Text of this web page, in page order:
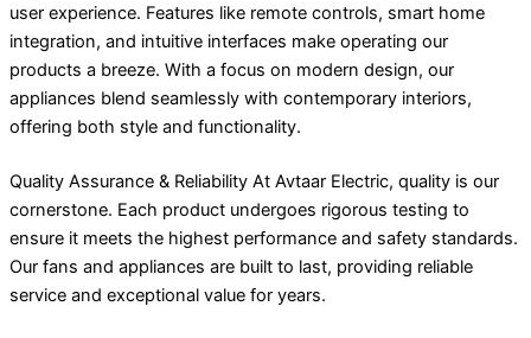
user experience. Features like remote controls, smart home
integration, and intuitive interfaces make operating our
products a breeze. With a focus on modern design, our
appliances blend seamlessly with contemporary interiors,
offering both style and functionality.
Quality Assurance & Reliability At Avtaar Electric, quality is our
cornerstone. Each product undergoes rigorous testing to
ensure it meets the highest performance and safety standards.
Our fans and appliances are built to last, providing reliable
service and exceptional value for years.